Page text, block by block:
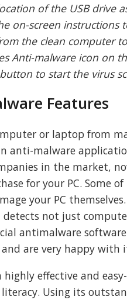
of the USB drive
on-screen instructions
the clean computer
Anti-malware icon on
button to start the virus
Features
or laptop from
malware
in the market,
for your PC. Some
your PC
not just
antimalware
and are very happy with
highly effective and
literacy. Using its